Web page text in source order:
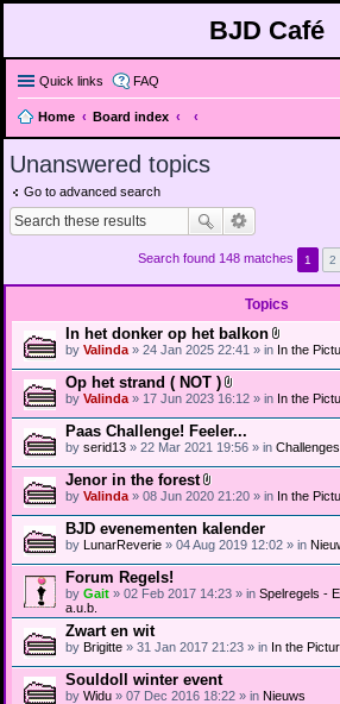
BJD Café
Quick links FAQ
Home
Board index
Unanswered topics
Go to advanced search
Search found 148 matches 1 2
Topics
In het donker op het balkon
A
t
c
h
e
s
)
by Valinda » 24 Jan 2025 22:41 » in In the
Op het strand ( NOT )
A
t
a
c
h
e
t
(
s
)
by Valinda » 17 Jun 2023 16:12 » in In the
Paas Challenge! Feeler...
by serid13 » 22 Mar 2021 19:56 » in Challenges
Jenor in the forest
A
t
a
c
h
e
t
s
)
by Valinda » 08 Jun 2020 21:20 » in In the
BJD evenementen kalender
by LunarReverie » 04 Aug 2019 12:02 » in
Forum Regels!
by Gait » 02 Feb 2017 14:23 » in Spelregels -
a.u.b.
Zwart en wit
by Brigitte » 31 Jan 2017 21:23 » in In the
Souldoll winter event
by Widu » 07 Dec 2016 18:22 » in Nieuws